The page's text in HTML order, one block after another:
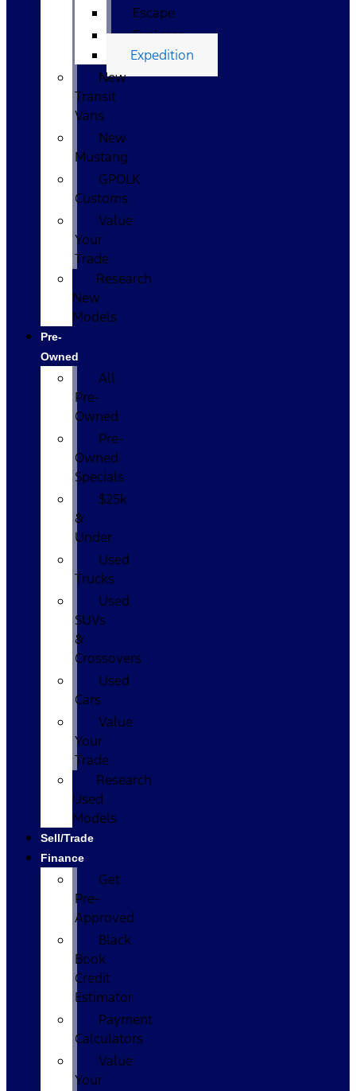
Escape
Explorer
Expedition
New
Transit
Vans
New
Mustang
GPOLK
Customs
Value
Your
Trade
Research
New
Models
Pre-
Owned
All
Pre-
Owned
Pre-
Owned
Specials
$25k
&
Under
Used
Trucks
Used
SUVs
&
Crossovers
Used
Cars
Value
Your
Trade
Research
Used
Models
Sell/Trade
Finance
Get
Pre-
Approved
Black
Book
Credit
Estimator
Payment
Calculators
Value
Your